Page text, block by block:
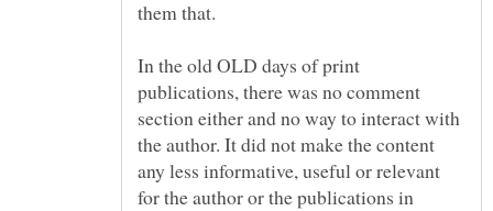
In the old OLD days of print
publications, there was no comment
section either and no way to interact with
the author. It did not make the content
any less informative, useful or relevant
for the author or the publications in